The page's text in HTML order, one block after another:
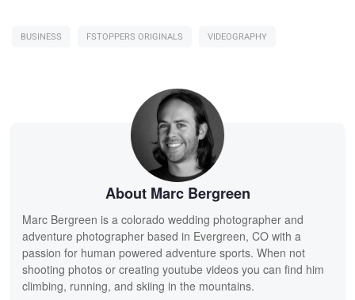
BUSINESS FSTOPPERS ORIGINALS VIDEOGRAPHY
About Marc Bergreen
Marc Bergreen is a colorado wedding photographer and
adventure photographer based in Evergreen, CO with a
passion for human powered adventure sports. When not
shooting photos or creating youtube videos you can find him
climbing, running, and skiing in the mountains.